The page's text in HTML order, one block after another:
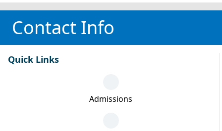
Contact Info
Quick Links
Admissions